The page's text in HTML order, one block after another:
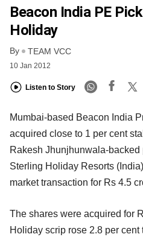
Beacon India PE
Holiday
By TEAM VCC
10 Jan 2012
Listen to Story
Mumbai-based Beacon India
acquired close to 1 per cent
Rakesh Jhunjhunwala-
Sterling Holiday Resorts
market transaction for Rs 4.5
The shares were acquired for
Holiday scrip rose 2.8 per